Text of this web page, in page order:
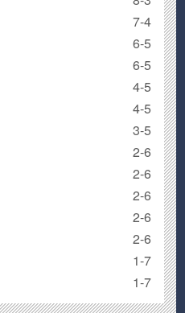
7-4
6-5
6-5
4-5
4-5
3-5
2-6
2-6
2-6
2-6
2-6
1-7
1-7